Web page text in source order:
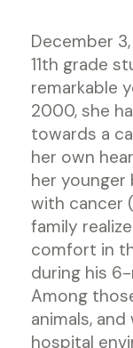
December
11th grade
remarkable
2000, she
towards a
her own
her younger
with cancer
family
comfort in
during his
Among
animals,
hospital